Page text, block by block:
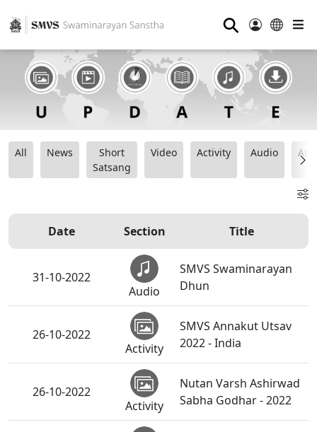
⚲
All News
Short
Satsang
Video Activity Audio
Date Section Title
31-10-2022
Audio
SMVS Swaminarayan
Dhun
26-10-2022
Activity
SMVS Annakut Utsav
2022 - India
26-10-2022
Activity
Nutan Varsh Ashirwad
Sabha Godhar - 2022